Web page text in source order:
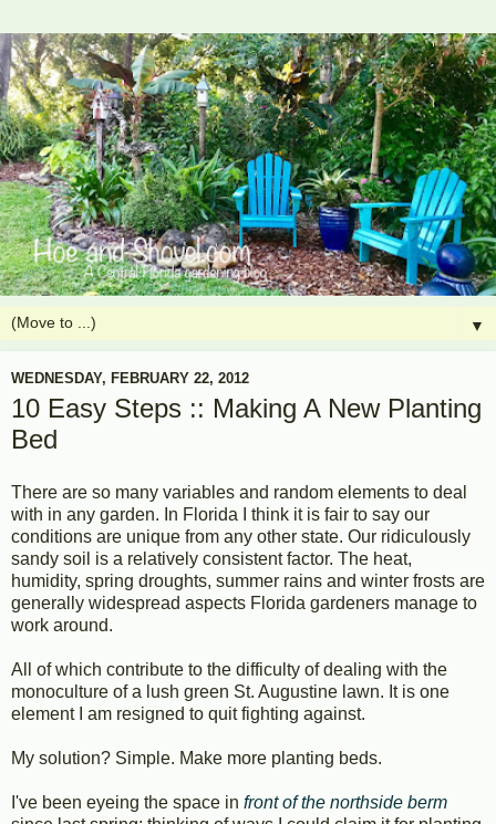
▼
WEDNESDAY, FEBRUARY 22, 2012
10 Easy Steps :: Making A New Planting
Bed
There are so many variables and random elements to deal
with in any garden. In Florida I think it is fair to say our
conditions are unique from any other state. Our ridiculously
sandy soil is a relatively consistent factor. The heat,
humidity, spring droughts, summer rains and winter frosts are
generally widespread aspects Florida gardeners manage to
work around.
All of which contribute to the difficulty of dealing with the
monoculture of a lush green St. Augustine lawn. It is one
element I am resigned to quit fighting against.
My solution? Simple. Make more planting beds.
I've been eyeing the space in front of the northside berm